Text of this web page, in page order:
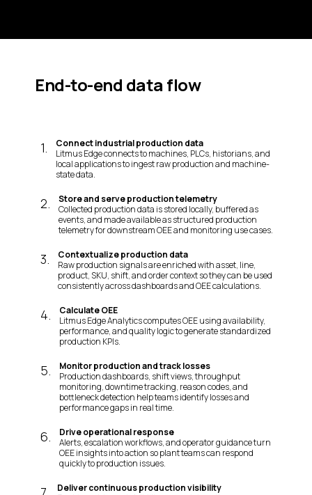
End-to-end data flow
1.
Connect industrial production data
Litmus Edge connects to machines, PLCs, historians, and
local applications to ingest raw production and machine-
state data.
2.
Store and serve production telemetry
Collected production data is stored locally, buffered as
events, and made available as structured production
telemetry for downstream OEE and monitoring use cases.
3.
Contextualize production data
Raw production signals are enriched with asset, line,
product, SKU, shift, and order context so they can be used
consistently across dashboards and OEE calculations.
4.
Calculate OEE
Litmus Edge Analytics computes OEE using availability,
performance, and quality logic to generate standardized
production KPIs.
5.
Monitor production and track losses
Production dashboards, shift views, throughput
monitoring, downtime tracking, reason codes, and
bottleneck detection help teams identify losses and
performance gaps in real time.
6.
Drive operational response
Alerts, escalation workflows, and operator guidance turn
OEE insights into action so plant teams can respond
quickly to production issues.
Deliver continuous production visibility